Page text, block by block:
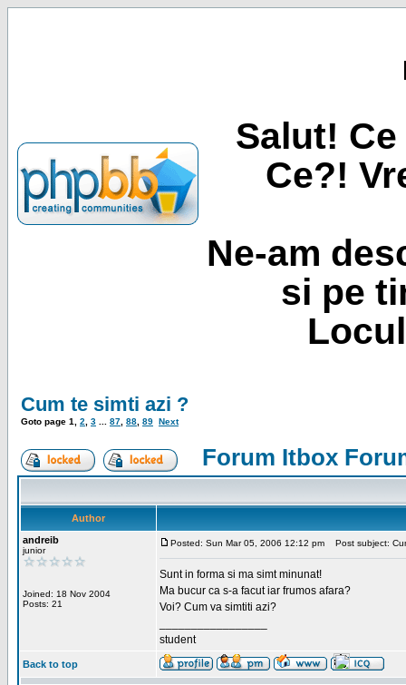
Salut!
Ce?!
Ne-am
si pe
Cum te simti azi ?
Goto page 1 2 3 87 88 89 Next
Forum Itbox
Author
andreib
junior
Joined: 18 Nov 2004
Posts: 21
Posted: Sun Mar 05, 2006 12:12 pm Post subject:
Sunt in forma si ma simt minunat!
Ma bucur ca s-a facut iar frumos afara?
Voi? Cum va simtiti azi?
student
Back to top